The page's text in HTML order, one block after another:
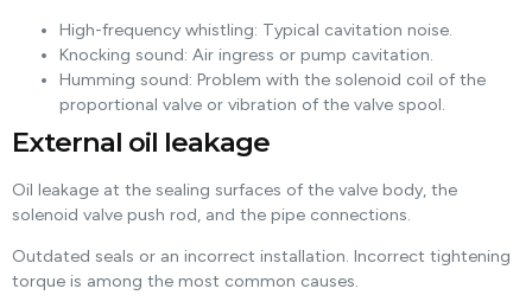
High-frequency whistling: Typical cavitation noise.
Knocking sound: Air ingress or pump cavitation.
Humming sound: Problem with the solenoid coil of the
proportional valve or vibration of the valve spool.
External oil leakage
Oil leakage at the sealing surfaces of the valve body, the
solenoid valve push rod, and the pipe connections.
Outdated seals or an incorrect installation. Incorrect tightening
torque is among the most common causes.